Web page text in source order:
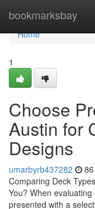
bookmarksbay
Home
Home
1
Choose
Austin for
Designs
umarbyrb437282
Comparing Deck
You? When
presented with a